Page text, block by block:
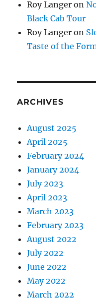
Roy Langer on
Black Cab Tour
Roy Langer on
Taste of the
ARCHIVES
August 2025
April 2025
February 2024
January 2024
July 2023
April 2023
March 2023
February 2023
August 2022
July 2022
June 2022
May 2022
March 2022